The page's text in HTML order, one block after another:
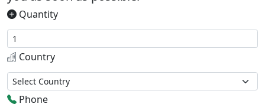
Quantity
Country
Phone